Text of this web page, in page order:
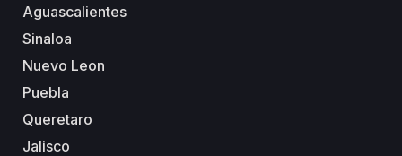
Aguascalientes
Sinaloa
Nuevo Leon
Puebla
Queretaro
Jalisco